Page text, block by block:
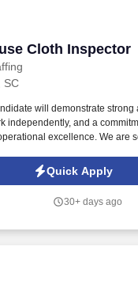
Cloth Inspector
Cloth Inspector
SC
will demonstrate strong
independently, and a
excellence. We are
in Pendleton, SC.
Quick Apply
30+ days ago